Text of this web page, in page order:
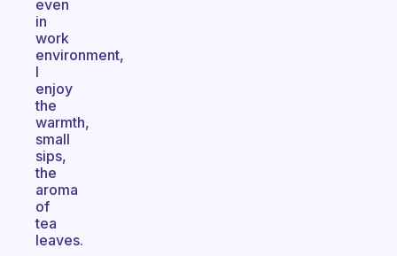
even
in
work
environment,
I
enjoy
the
warmth,
small
sips,
the
aroma
of
tea
leaves.